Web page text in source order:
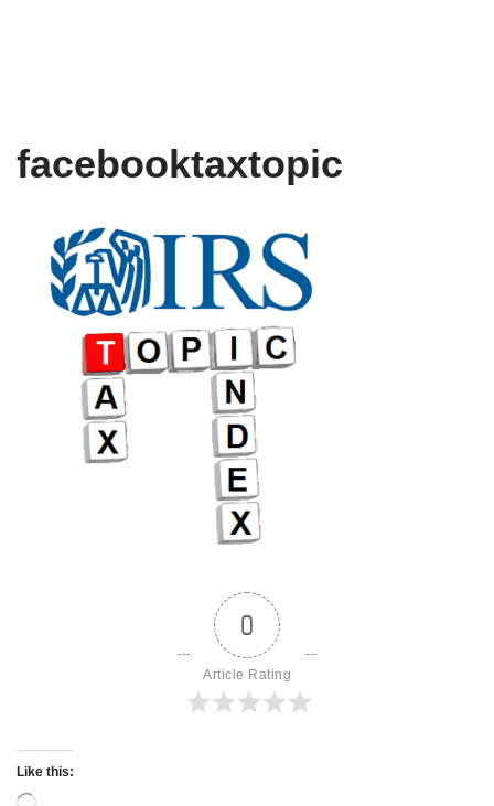
facebooktaxtopic
0
Article Rating
Like this: